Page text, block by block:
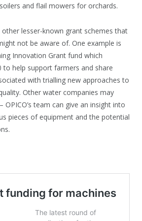
and flail mowers for orchards.
lesser-known grant schemes that
not be aware of. One example is
Innovation Grant fund which
to help support farmers and share
with trialling new approaches to
Other water companies may
team can give an insight into
pieces of equipment and the potential